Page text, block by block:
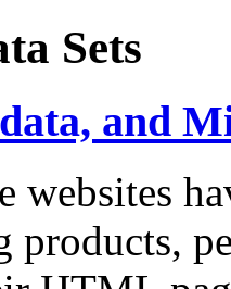
Sets
and
websites
products,